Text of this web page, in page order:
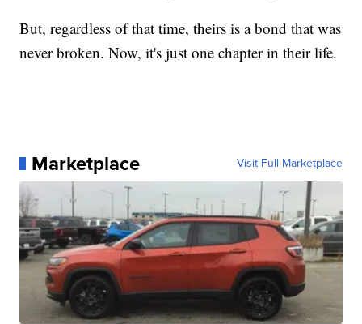
But, regardless of that time, theirs is a bond that was
never broken. Now, it's just one chapter in their life.
Marketplace Visit Full Marketplace